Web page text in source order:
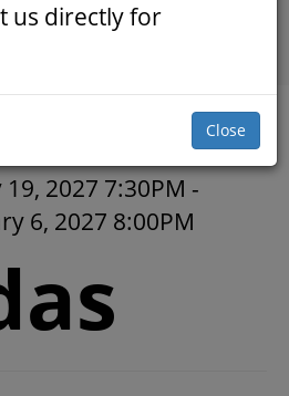
TICKETS
SUBMIT
THEATRE
2027 7:30PM -
6, 2027 8:00PM
us directly for
Close